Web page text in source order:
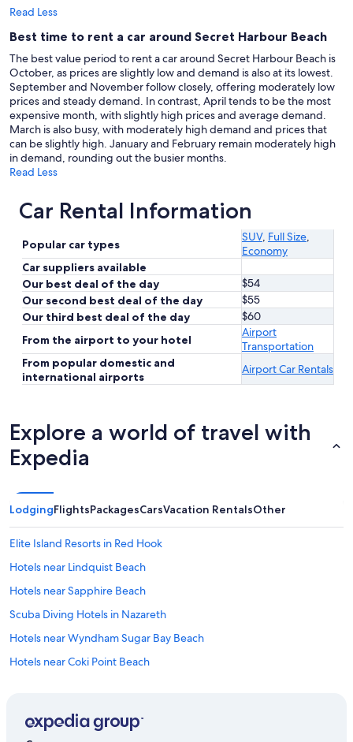
Read Less
Best time to rent a car around Secret Harbour Beach
The best value period to rent a car around Secret Harbour Beach is
October, as prices are slightly low and demand is also at its lowest.
September and November follow closely, offering moderately low
prices and steady demand. In contrast, April tends to be the most
expensive month, with slightly high prices and average demand.
March is also busy, with moderately high demand and prices that
can be slightly high. January and February remain moderately high
in demand, rounding out the busier months.
Read Less
Car Rental Information
Popular car types
SUV, Full Size,
Economy
Car suppliers available
Our best deal of the day
$54
Our second best deal of the day
$55
Our third best deal of the day
$60
From the airport to your hotel
Airport
Transportation
From popular domestic and
international airports
Airport Car Rentals
Explore a world of travel with
Expedia
LodgingFlightsPackagesCarsVacation RentalsOther
Elite Island Resorts in Red Hook
Hotels near Lindquist Beach
Hotels near Sapphire Beach
Scuba Diving Hotels in Nazareth
Hotels near Wyndham Sugar Bay Beach
Hotels near Coki Point Beach
Resorts & Hotels with Spas in Red Hook